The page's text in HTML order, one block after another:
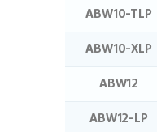
ABW10-TLP
ABW10-XLP
ABW12
ABW12-LP